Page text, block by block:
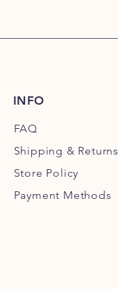
INFO
FAQ
Shipping & Returns
Store Policy
Payment Methods